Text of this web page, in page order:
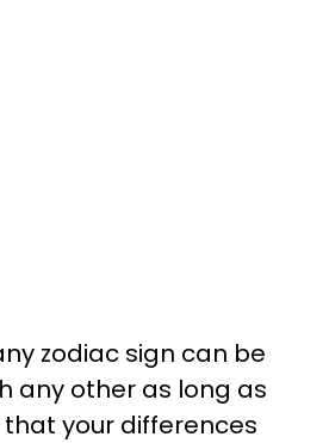
zodiac sign can be
any other as long as
your differences